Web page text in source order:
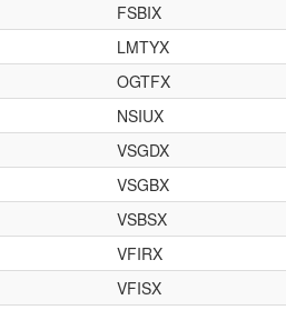
FSBIX
LMTYX
OGTFX
NSIUX
VSGDX
VSGBX
VSBSX
VFIRX
VFISX